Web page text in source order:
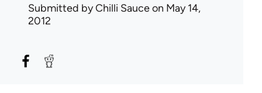
Submitted byChilli Sauceon May 14,
2012